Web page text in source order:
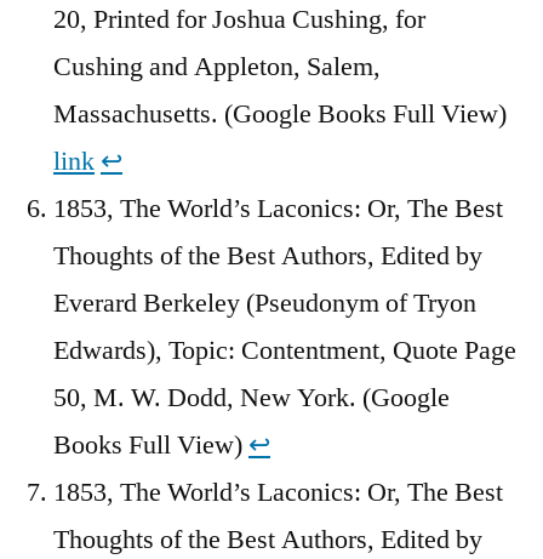
20, Printed for Joshua Cushing, for
Cushing and Appleton, Salem,
Massachusetts. (Google Books Full View)
link ↩︎
1853, The World’s Laconics: Or, The Best
Thoughts of the Best Authors, Edited by
Everard Berkeley (Pseudonym of Tryon
Edwards), Topic: Contentment, Quote Page
50, M. W. Dodd, New York. (Google
Books Full View) ↩︎
1853, The World’s Laconics: Or, The Best
Thoughts of the Best Authors, Edited by